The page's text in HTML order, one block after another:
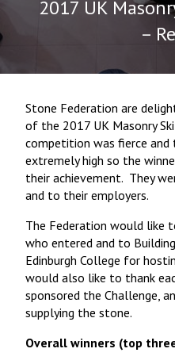
2017 UK
–
Stone Federation are
of the 2017 UK Masonry
competition was fierce and
extremely high so the
their achievement. They
and to their employers.
The Federation would
who entered and to
Edinburgh College for
would also like to thank
sponsored the Challenge,
supplying the stone.
Overall winners (top